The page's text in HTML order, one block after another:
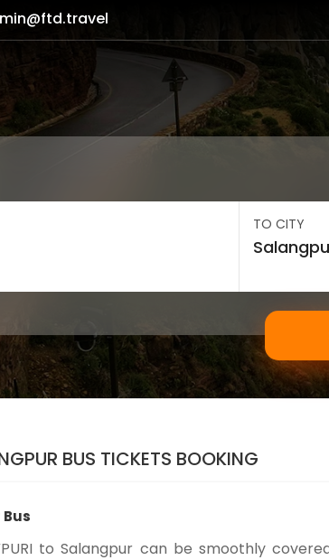
TO CITY
BUS TICKETS BOOKING
to Salangpur can be smoothly